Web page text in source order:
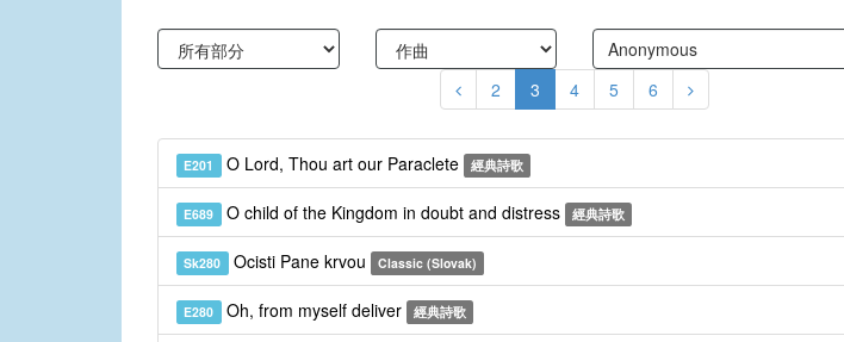
2 3 4 5 6
E201 O Lord, Thou art our Paraclete 經典詩歌
E689 O child of the Kingdom in doubt and distress 經典詩歌
Sk280 Ocisti Pane krvou Classic (Slovak)
E280 Oh, from myself deliver 經典詩歌